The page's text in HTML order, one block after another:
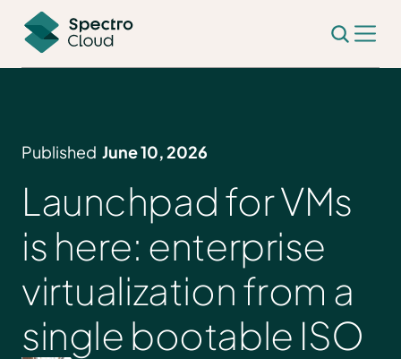
Published June 10, 2026
Launchpad for VMs
is here: enterprise
virtualization from a
single bootable ISO